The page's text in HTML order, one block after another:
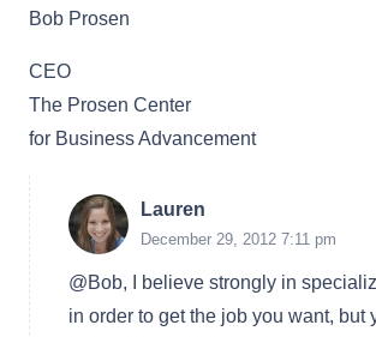
Bob Prosen
CEO
The Prosen Center
for Business Advancement
Lauren
December 29, 2012 7:11 pm
@Bob, I believe strongly in
in order to get the job you want, but